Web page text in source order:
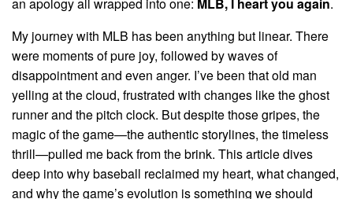
My journey with MLB has been anything but linear. There
were moments of pure joy, followed by waves of
disappointment and even anger. I’ve been that old man
yelling at the cloud, frustrated with changes like the ghost
runner and the pitch clock. But despite those gripes, the
magic of the game—the authentic storylines, the timeless
thrill—pulled me back from the brink. This article dives
deep into why baseball reclaimed my heart, what changed,
and why the game’s evolution is something we should